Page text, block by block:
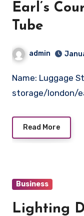
Earl’s
Tube
admin
Name: Luggage Storage Earl’s Court – Radical StorageWebsite: https://radicalstorage.com/luggage-
storage/london/
Read More
Business
Lighting